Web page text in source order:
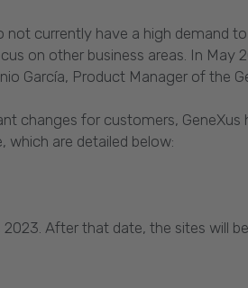
not currently have a high demand
on other business areas. In
García, Product Manager of the
changes for customers,
which are detailed below:
2023. After that date, the sites will